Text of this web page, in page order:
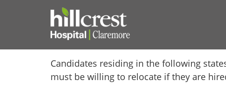
Candidates residing in the following states,
must be willing to relocate if they are